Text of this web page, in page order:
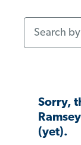
Sorry,
(yet).